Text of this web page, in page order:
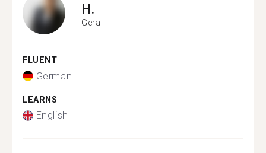
H.
Gera
FLUENT
German
LEARNS
English